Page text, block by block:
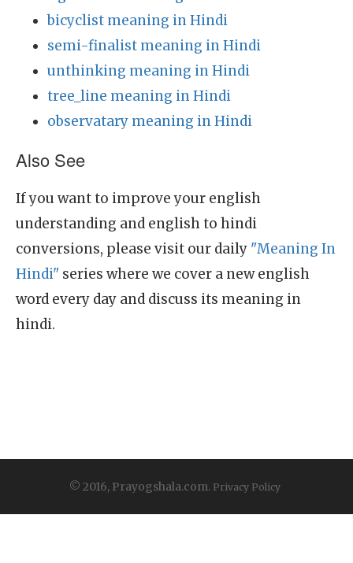
bicyclist meaning in Hindi
semi-finalist meaning in Hindi
unthinking meaning in Hindi
tree_line meaning in Hindi
observatary meaning in Hindi
Also See
If you want to improve your english
understanding and english to hindi
conversions, please visit our daily "Meaning In
Hindi" series where we cover a new english
word every day and discuss its meaning in
hindi.
© 2016, Prayogshala.com. Privacy Policy